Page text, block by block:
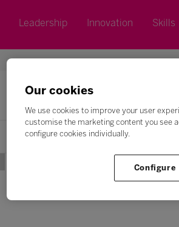
Leadership Innovation Skills
Our cookies
We use cookies to improve your user
customise the marketing content you see
configure cookies individually.
Configure